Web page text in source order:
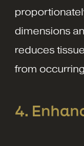
dimensions
reduces
from
4.